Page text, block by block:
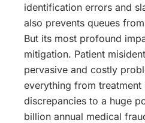
identification errors and
also prevents queues
But its most profound
mitigation. Patient
pervasive and costly
everything from treatment
discrepancies to a huge
billion annual medical